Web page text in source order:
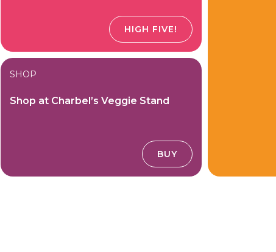
HIGH FIVE!
SHOP
Shop at Charbel’s Veggie Stand
BUY